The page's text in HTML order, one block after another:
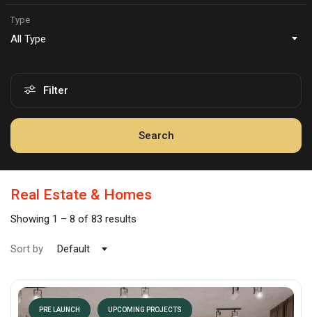
Type
All Type
Filter
Search
Real Estate & Homes
Showing 1 – 8 of 83 results
Sort by Default
PRE LAUNCH UPCOMING PROJECTS